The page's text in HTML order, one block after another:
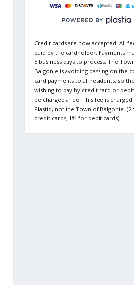
Credit cards are now accepted. All
paid by the cardholder. Payments
5 business days to process. The
Balgonie is avoiding passing on the
card payments to all residents, so
wishing to pay by credit card or
be charged a fee. This fee is charged
Plastiq, not the Town of Balgonie.
credit cards, 1% for debit cards).